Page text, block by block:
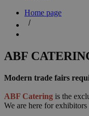
Home page
ABF
Modern trade fairs
ABF Catering is the
We are here for